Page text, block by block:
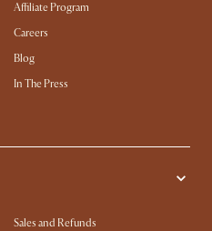
Affiliate Program
Careers
Blog
In The Press
Sales and Refunds